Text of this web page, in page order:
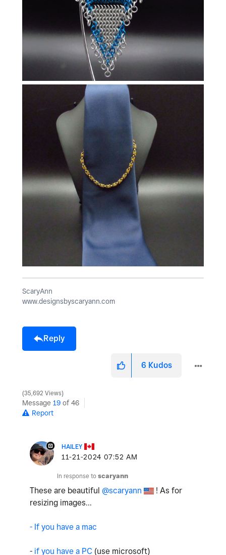
ScaryAnn
www.designsbyscaryann.com
Reply
6 Kudos
35,692 Views
Message 19 of 46
Report
HAILEY
‎11-21-2024 07:52 AM
In response to scaryann
These are beautiful @scaryann
! As for
resizing images...
- If you have a mac
- if you have a PC (use microsoft)